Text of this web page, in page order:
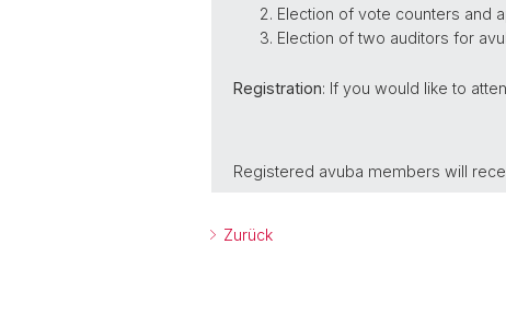
Election of vote counters and
Election of two auditors for
Registration: If you would like to
Registered avuba members will
Zurück